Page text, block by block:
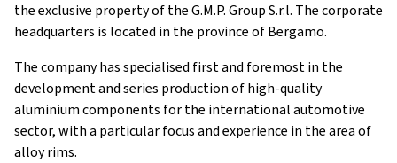
the exclusive property of the G.M.P. Group S.r.l. The corporate
headquarters is located in the province of Bergamo.
The company has specialised first and foremost in the
development and series production of high-quality
aluminium components for the international automotive
sector, with a particular focus and experience in the area of
alloy rims.